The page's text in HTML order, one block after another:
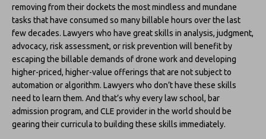
removing from their dockets the most mindless and mundane
tasks that have consumed so many billable hours over the last
few decades. Lawyers who have great skills in analysis, judgment,
advocacy, risk assessment, or risk prevention will benefit by
escaping the billable demands of drone work and developing
higher-priced, higher-value offerings that are not subject to
automation or algorithm. Lawyers who don’t have these skills
need to learn them. And that’s why every law school, bar
admission program, and CLE provider in the world should be
gearing their curricula to building these skills immediately.